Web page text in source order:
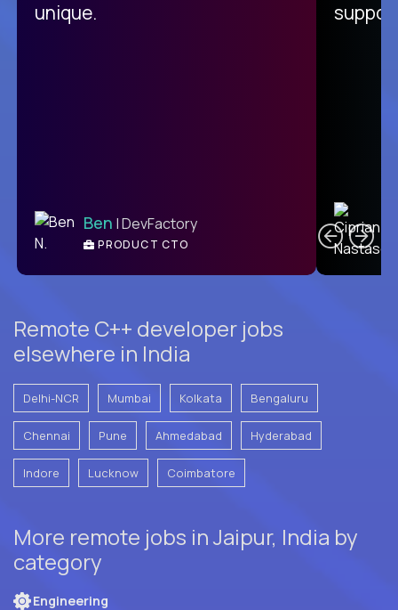
unique.
Ben | DevFactory
PRODUCT CTO
Remote C++ developer jobs
elsewhere in India
Delhi-NCR Mumbai Kolkata Bengaluru
Chennai Pune Ahmedabad Hyderabad
Indore Lucknow Coimbatore
More remote jobs in Jaipur, India by
category
Engineering